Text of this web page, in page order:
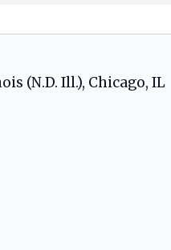
(N.D. Ill.), Chicago, IL